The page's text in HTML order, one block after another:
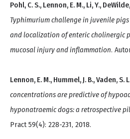
Pohl, C. S., Lennon, E. M., Li, Y.,
Typhimurium challenge in juvenile
and localization of enteric cholinergic
mucosal injury and inflammation.
Lennon, E. M., Hummel, J. B., Vaden, S.
concentrations are predictive of
hyponatraemic dogs: a retrospective
Pract 59(4): 228-231, 2018.